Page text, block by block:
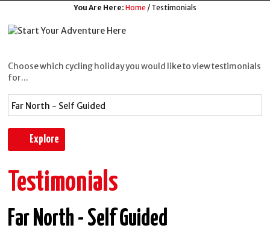
You Are Here: Home/ Testimonials
Choose which cycling holiday you would like to view testimonials
for...
Testimonials
Far North - Self Guided